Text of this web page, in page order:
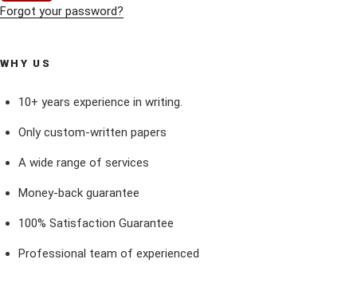
Forgot your password?
WHY US
10+ years experience in writing.
Only custom-written papers
A wide range of services
Money-back guarantee
100% Satisfaction Guarantee
Professional team of experienced